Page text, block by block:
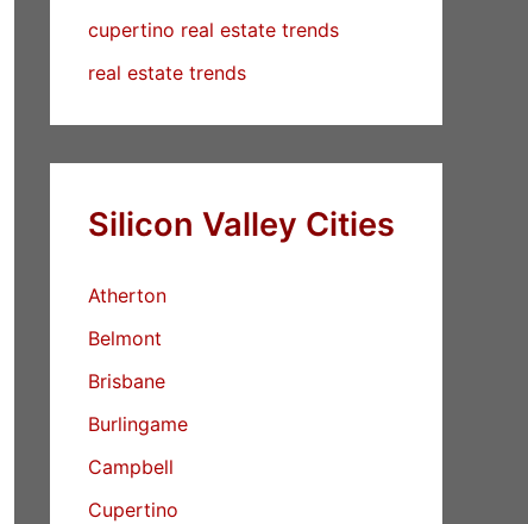
cupertino real estate trends
real estate trends
Silicon Valley Cities
Atherton
Belmont
Brisbane
Burlingame
Campbell
Cupertino